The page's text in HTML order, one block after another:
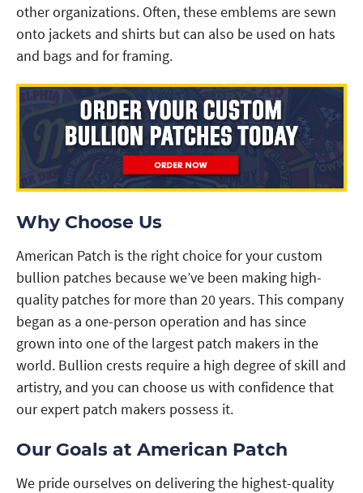
other organizations. Often, these emblems are sewn
onto jackets and shirts but can also be used on hats
and bags and for framing.
Why Choose Us
American Patch is the right choice for your custom
bullion patches because we’ve been making high-
quality patches for more than 20 years. This company
began as a one-person operation and has since
grown into one of the largest patch makers in the
world. Bullion crests require a high degree of skill and
artistry, and you can choose us with confidence that
our expert patch makers possess it.
Our Goals at American Patch
We pride ourselves on delivering the highest-quality